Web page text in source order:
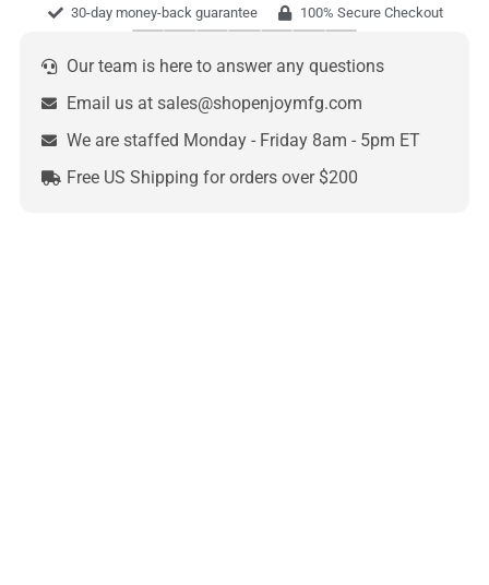
30-day money-back guarantee 100% Secure Checkout
Our team is here to answer any questions
Email us at sales@shopenjoymfg.com
We are staffed Monday - Friday 8am - 5pm ET
Free US Shipping for orders over $200